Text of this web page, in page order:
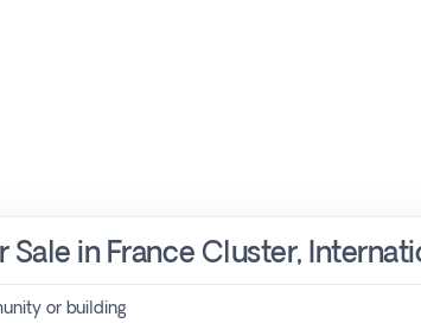
Sale in France Cluster,
or building